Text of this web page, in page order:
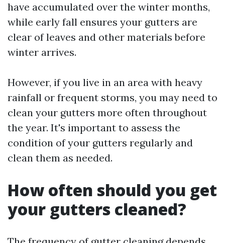
have accumulated over the winter months,
while early fall ensures your gutters are
clear of leaves and other materials before
winter arrives.
However, if you live in an area with heavy
rainfall or frequent storms, you may need to
clean your gutters more often throughout
the year. It's important to assess the
condition of your gutters regularly and
clean them as needed.
How often should you get
your gutters cleaned?